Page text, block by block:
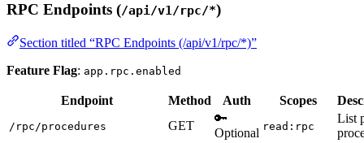
RPC Endpoints (/api/v1/rpc/*)
Section titled “RPC Endpoints (/api/v1/rpc/*)”
Feature Flag: app.rpc.enabled
Endpoint Method Auth Scopes
/rpc/procedures GET
🔑
Optional read:rpc
List